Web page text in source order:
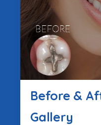
Before &
Gallery